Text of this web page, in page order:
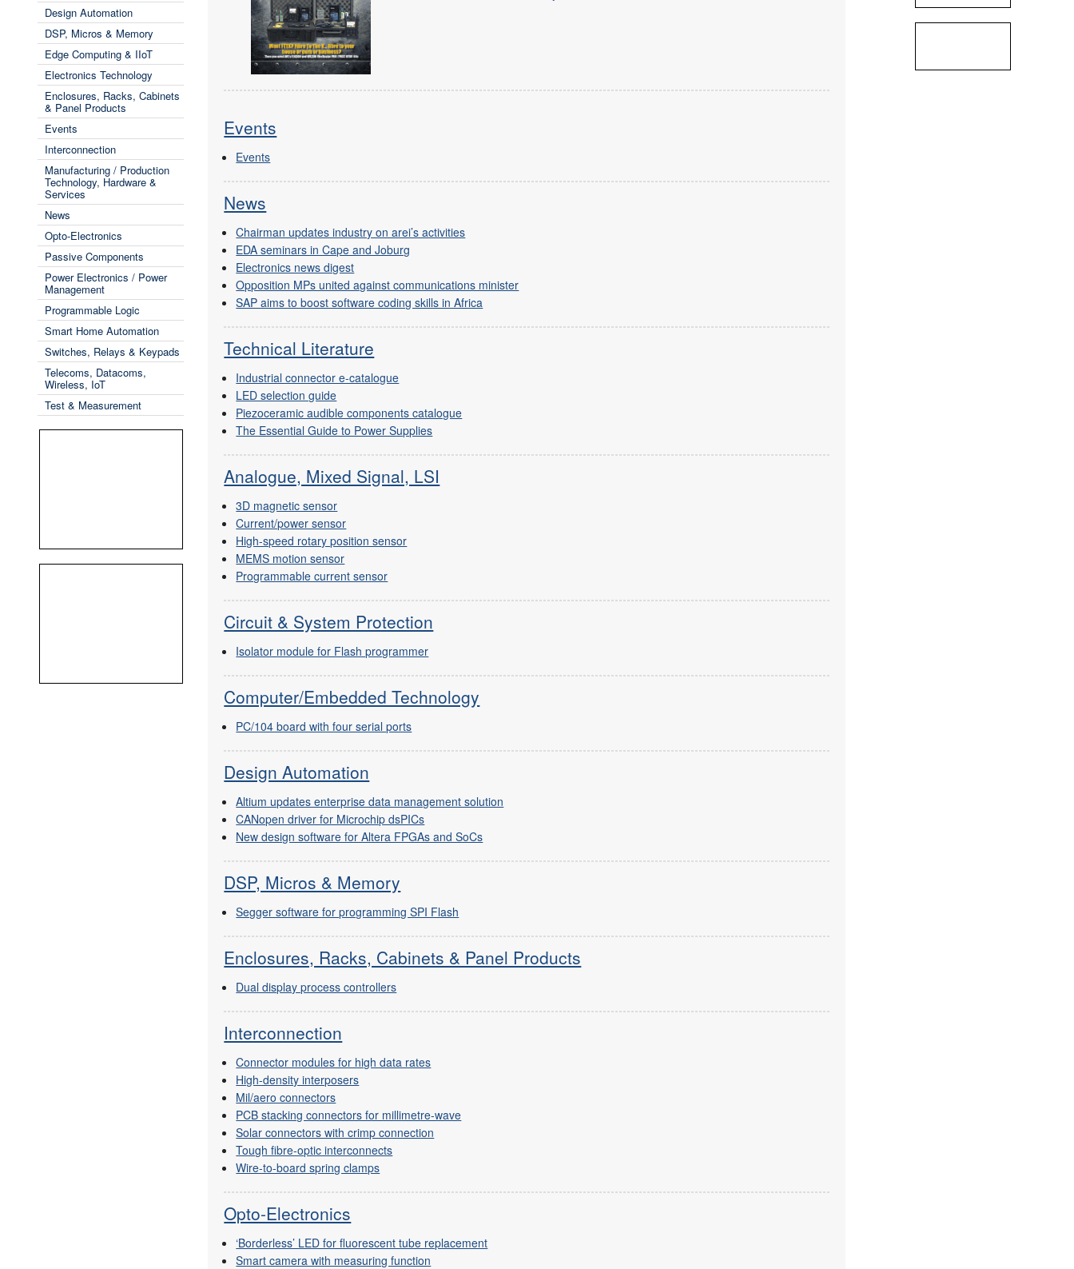
Design Automation
DSP, Micros & Memory
Edge Computing & IIoT
Electronics Technology
Enclosures, Racks, Cabinets
& Panel Products
Events
Interconnection
Manufacturing / Production
Technology, Hardware &
Services
News
Opto-Electronics
Passive Components
Power Electronics / Power
Management
Programmable Logic
Smart Home Automation
Switches, Relays & Keypads
Telecoms, Datacoms,
Wireless, IoT
Test & Measurement
Events
Events
News
Chairman updates industry on arei’s activities
EDA seminars in Cape and Joburg
Electronics news digest
Opposition MPs united against communications minister
SAP aims to boost software coding skills in Africa
Technical Literature
Industrial connector e-catalogue
LED selection guide
Piezoceramic audible components catalogue
The Essential Guide to Power Supplies
Analogue, Mixed Signal, LSI
3D magnetic sensor
Current/power sensor
High-speed rotary position sensor
MEMS motion sensor
Programmable current sensor
Circuit & System Protection
Isolator module for Flash programmer
Computer/Embedded Technology
PC/104 board with four serial ports
Design Automation
Altium updates enterprise data management solution
CANopen driver for Microchip dsPICs
New design software for Altera FPGAs and SoCs
DSP, Micros & Memory
Segger software for programming SPI Flash
Enclosures, Racks, Cabinets & Panel Products
Dual display process controllers
Interconnection
Connector modules for high data rates
High-density interposers
Mil/aero connectors
PCB stacking connectors for millimetre-wave
Solar connectors with crimp connection
Tough fibre-optic interconnects
Wire-to-board spring clamps
Opto-Electronics
‘Borderless’ LED for fluorescent tube replacement
Smart camera with measuring function